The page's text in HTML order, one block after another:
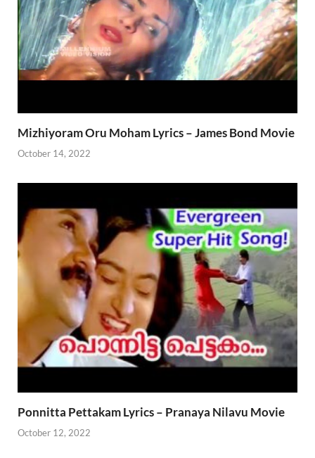
Mizhiyoram Oru Moham Lyrics – James Bond Movie
October 14, 2022
Ponnitta Pettakam Lyrics – Pranaya Nilavu Movie
October 12, 2022